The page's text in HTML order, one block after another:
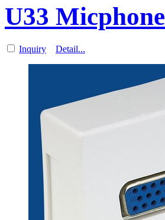
U33 Micphone
Inquiry Detail...